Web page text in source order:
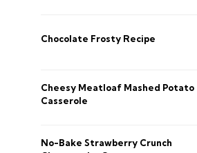
Chocolate Frosty Recipe
Cheesy Meatloaf Mashed Potato
Casserole
No-Bake Strawberry Crunch